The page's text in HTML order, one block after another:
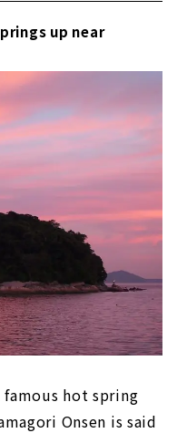
"Nagashima
Mie Prefecture
up near
hot spring
Onsen is said